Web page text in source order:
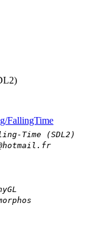
FallingTime
Time (SDL2)